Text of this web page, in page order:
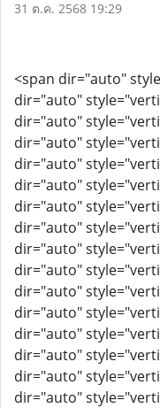
31 ต.ค. 2568 19:29
<span dir="auto"
dir="auto"
dir="auto"
dir="auto"
dir="auto"
dir="auto"
dir="auto"
dir="auto"
dir="auto"
dir="auto"
dir="auto"
dir="auto"
dir="auto"
dir="auto"
dir="auto"
dir="auto"